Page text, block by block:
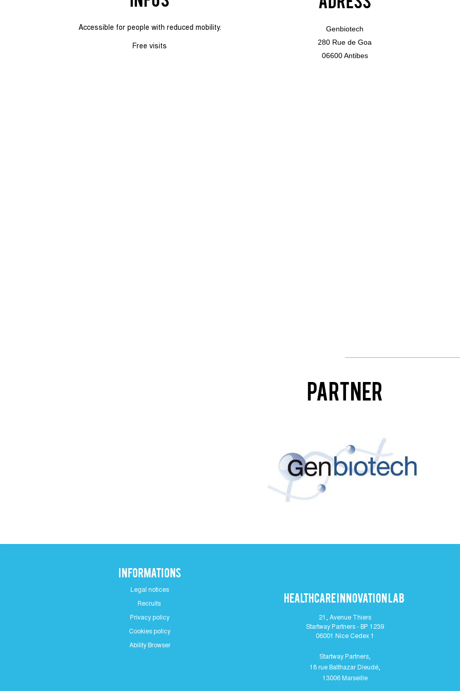
Accessible for people with reduced mobility.
Free visits
Genbiotech
280 Rue de Goa
06600 Antibes
Partner
Informations
Legal notices
Recruits
Privacy policy
Cookies policy
Ability Browser
Healthcare Innovation lab
21, Avenue Thiers
Startway Partners - BP 1239
06001 Nice Cedex 1
Startway Partners,
18 rue Balthazar Dieudé,
13006 Marseille